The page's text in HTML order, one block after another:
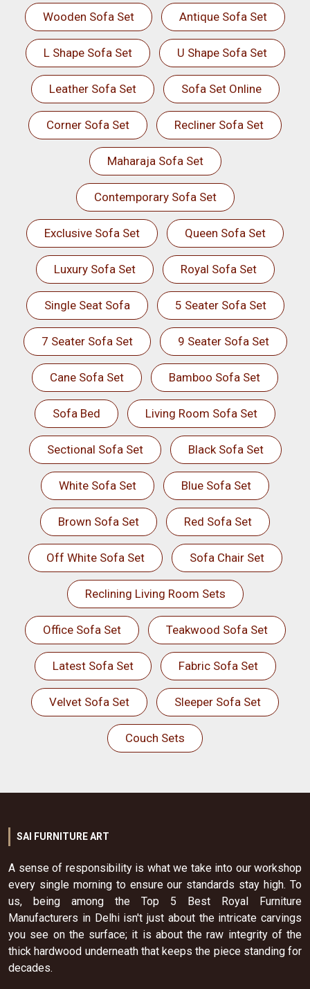
Wooden Sofa Set Antique Sofa Set
L Shape Sofa Set U Shape Sofa Set
Leather Sofa Set Sofa Set Online
Corner Sofa Set Recliner Sofa Set
Maharaja Sofa Set
Contemporary Sofa Set
Exclusive Sofa Set Queen Sofa Set
Luxury Sofa Set Royal Sofa Set
Single Seat Sofa 5 Seater Sofa Set
7 Seater Sofa Set 9 Seater Sofa Set
Cane Sofa Set Bamboo Sofa Set
Sofa Bed Living Room Sofa Set
Sectional Sofa Set Black Sofa Set
White Sofa Set Blue Sofa Set
Brown Sofa Set Red Sofa Set
Off White Sofa Set Sofa Chair Set
Reclining Living Room Sets
Office Sofa Set Teakwood Sofa Set
Latest Sofa Set Fabric Sofa Set
Velvet Sofa Set Sleeper Sofa Set
Couch Sets
SAI FURNITURE ART
A sense of responsibility is what we take into our workshop
every single morning to ensure our standards stay high. To
us, being among the Top 5 Best Royal Furniture
Manufacturers in Delhi isn't just about the intricate carvings
you see on the surface; it is about the raw integrity of the
thick hardwood underneath that keeps the piece standing for
decades.